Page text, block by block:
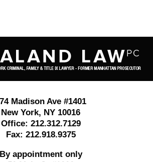
Information
Madison Ave #1401
New York, NY 10016
Office: 212.312.7129
Fax: 212.918.9375
By appointment only